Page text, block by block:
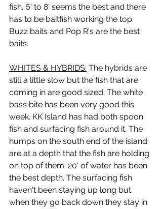
fish. 6' to 8' seems the best and there
has to be baitfish working the top.
Buzz baits and Pop R's are the best
baits.
WHITES & HYBRIDS: The hybrids are
still a little slow but the fish that are
coming in are good sized. The white
bass bite has been very good this
week. KK Island has had both spoon
fish and surfacing fish around it. The
humps on the south end of the island
are at a depth that the fish are holding
on top of them. 20' of water has been
the best depth. The surfacing fish
haven't been staying up long but
when they go back down they stay in